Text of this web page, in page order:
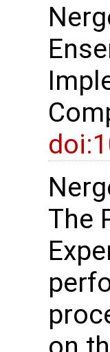
The